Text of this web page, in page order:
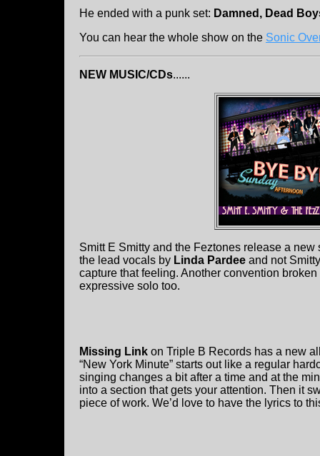
He ended with a punk set: Damned, Dead
You can hear the whole show on the Sonic
NEW MUSIC/CDs......
Smitt E Smitty and the Feztones release a
the lead vocals by Linda Pardee and not
capture that feeling. Another convention
expressive solo too.
Missing Link on Triple B Records has a new
“New York Minute” starts out like a regular
singing changes a bit after a time and at the
into a section that gets your attention. Then it
piece of work. We’d love to have the lyrics to